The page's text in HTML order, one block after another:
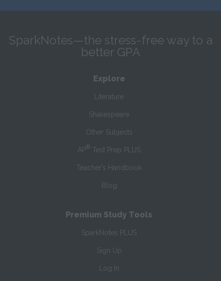
SparkNotes—the stress-free way to a
better GPA
Explore
Literature
Shakespeare
Other Subjects
AP® Test Prep PLUS
Teacher’s Handbook
Blog
Premium Study Tools
SparkNotes PLUS
Sign Up
Log In